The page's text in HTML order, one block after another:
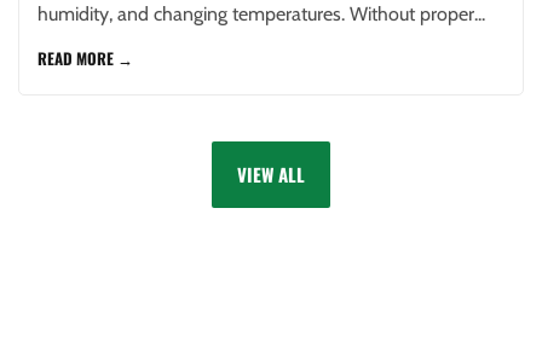
humidity, and changing temperatures. Without proper...
READ MORE →
VIEW ALL